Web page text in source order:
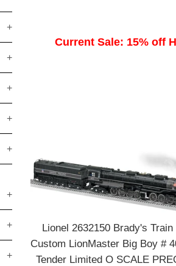
+
+
+
+
+
+
+
+
Current Sale: 15% off
Lionel 2632150 Brady's Train
Custom LionMaster Big Boy #
Tender Limited O SCALE